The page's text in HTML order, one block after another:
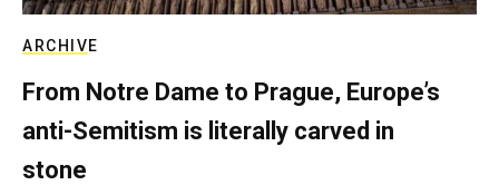
ARCHIVE
From Notre Dame to Prague, Europe’s
anti-Semitism is literally carved in
stone